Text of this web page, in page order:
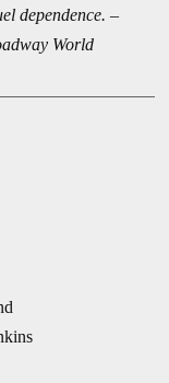
dependence. –
World